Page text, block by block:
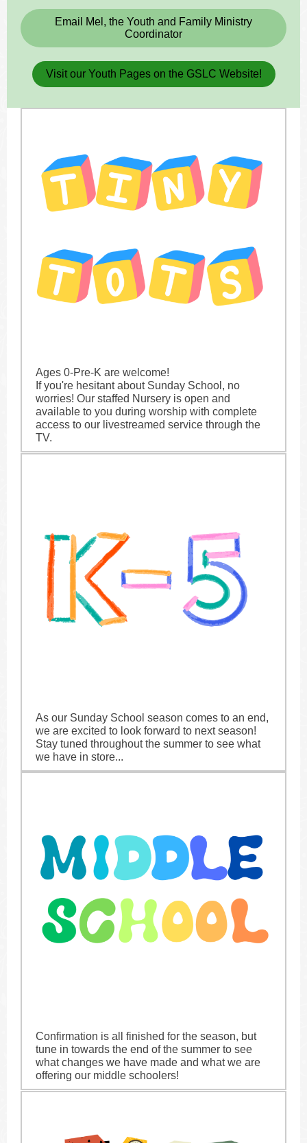
Email Mel, the Youth and Family Ministry
Coordinator
Visit our Youth Pages on the GSLC Website!
Ages 0-Pre-K are welcome!
If you're hesitant about Sunday School, no
worries! Our staffed Nursery is open and
available to you during worship with complete
access to our livestreamed service through the
TV.
As our Sunday School season comes to an end,
we are excited to look forward to next season!
Stay tuned throughout the summer to see what
we have in store...
Confirmation is all finished for the season, but
tune in towards the end of the summer to see
what changes we have made and what we are
offering our middle schoolers!